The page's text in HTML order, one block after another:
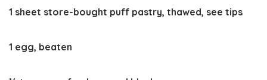
1 sheet store-bought puff pastry, thawed, see tips
1 egg, beaten